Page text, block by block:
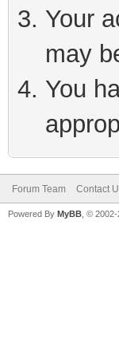
Your
may
You
Forum Team Contact
Powered By MyBB , ©